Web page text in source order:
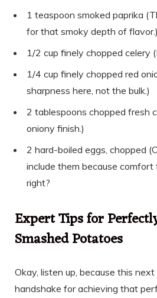
1 teaspoon smoked paprika
for that smoky depth of flavor.)
1/2 cup finely chopped celery
1/4 cup finely chopped red
sharpness here, not the bulk.)
2 tablespoons chopped fresh
oniony finish.)
2 hard-boiled eggs, chopped
include them because comfort
right?
Expert Tips for
Smashed Potatoes
Okay, listen up, because this
handshake for achieving that